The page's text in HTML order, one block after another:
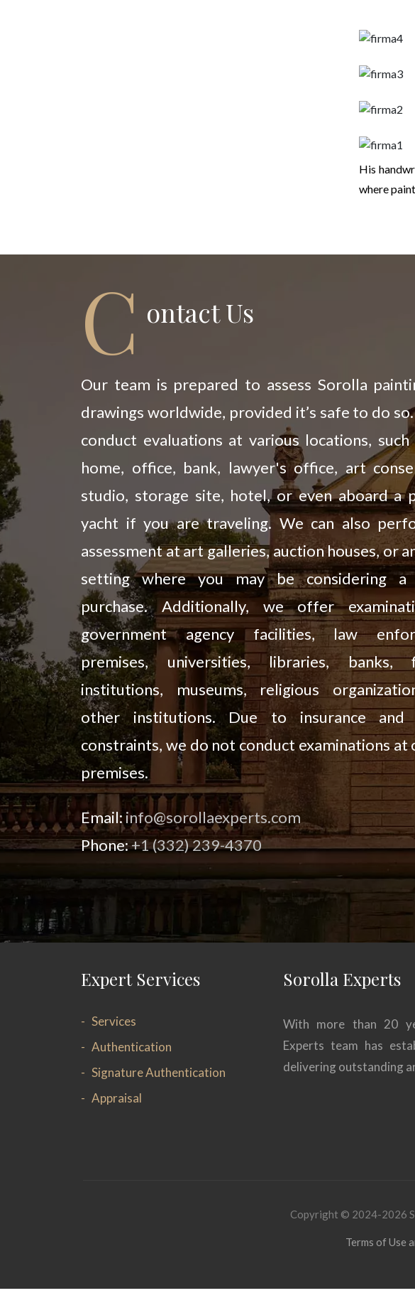
His
where
C Ontact Us
Our team is prepared to assess Sorolla
drawings worldwide, provided it’s safe to do
conduct evaluations at various locations,
home, office, bank, lawyer's office, art
studio, storage site, hotel, or even aboard a
yacht if you are traveling. We can also
assessment at art galleries, auction houses, or
setting where you may be considering a
purchase. Additionally, we offer
government agency facilities, law
premises, universities, libraries, banks,
institutions, museums, religious
other institutions. Due to insurance and
constraints, we do not conduct examinations at
premises.
Email:info@sorollaexperts.com
Phone:+1 (332) 239-4370
Expert Services
Services
Authentication
Signature Authentication
Appraisal
Sorolla Experts
With more than 20
Experts team has
delivering outstanding
Copyright © 2024-2026
Terms of Use